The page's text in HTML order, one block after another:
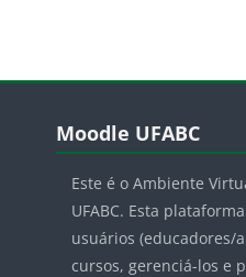
Blocos
Moodle UFABC
Este é o Ambiente
UFABC. Esta
usuários (educadores/
cursos, gerenciá-los e